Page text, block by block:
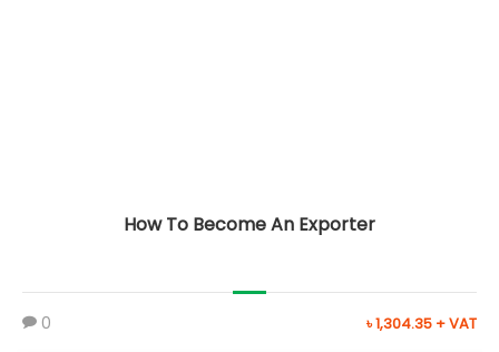
How To Become An Exporter
0 ৳ 1,304.35 + VAT